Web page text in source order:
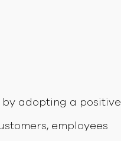
adopting a positive
employees